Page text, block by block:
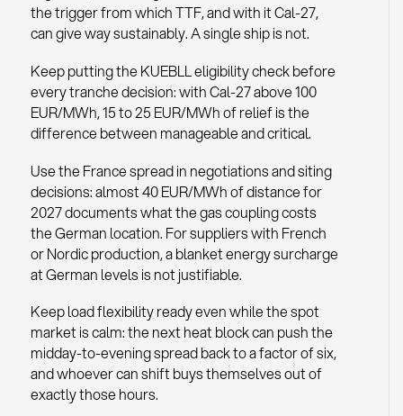
the trigger from which TTF, and with it Cal-27,
can give way sustainably. A single ship is not.
Keep putting the KUEBLL eligibility check before
every tranche decision: with Cal-27 above 100
EUR/MWh, 15 to 25 EUR/MWh of relief is the
difference between manageable and critical.
Use the France spread in negotiations and siting
decisions: almost 40 EUR/MWh of distance for
2027 documents what the gas coupling costs
the German location. For suppliers with French
or Nordic production, a blanket energy surcharge
at German levels is not justifiable.
Keep load flexibility ready even while the spot
market is calm: the next heat block can push the
midday-to-evening spread back to a factor of six,
and whoever can shift buys themselves out of
exactly those hours.